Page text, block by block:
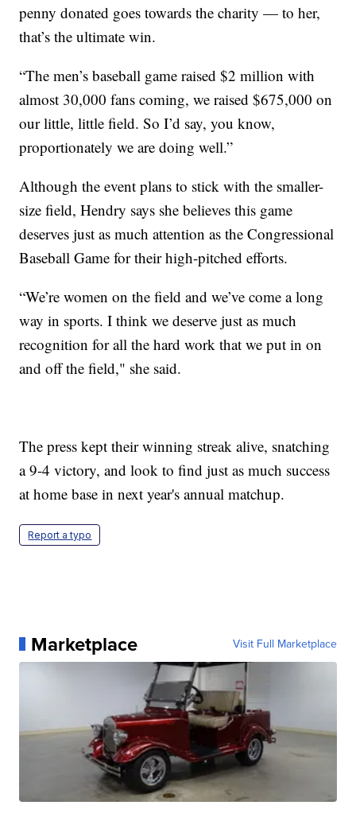
penny donated goes towards the charity — to her,
that’s the ultimate win.
“The men’s baseball game raised $2 million with
almost 30,000 fans coming, we raised $675,000 on
our little, little field. So I’d say, you know,
proportionately we are doing well.”
Although the event plans to stick with the smaller-
size field, Hendry says she believes this game
deserves just as much attention as the Congressional
Baseball Game for their high-pitched efforts.
“We’re women on the field and we’ve come a long
way in sports. I think we deserve just as much
recognition for all the hard work that we put in on
and off the field," she said.
The press kept their winning streak alive, snatching
a 9-4 victory, and look to find just as much success
at home base in next year's annual matchup.
Report a typo
Marketplace Visit Full Marketplace